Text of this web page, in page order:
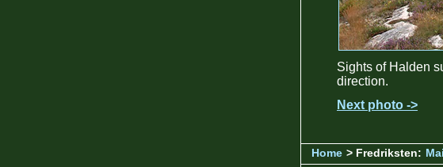
Sights of Halden
direction.
Next photo ->
Home > Fredriksten: